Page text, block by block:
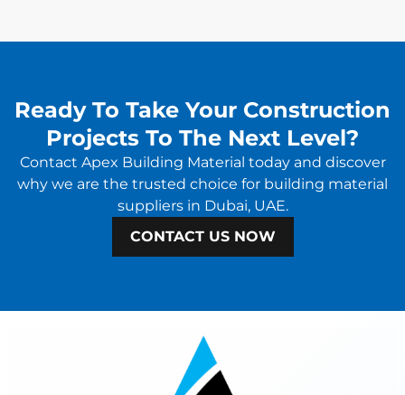
Ready To Take Your Construction
Projects To The Next Level?
Contact Apex Building Material today and discover
why we are the trusted choice for building material
suppliers in Dubai, UAE.
CONTACT US NOW